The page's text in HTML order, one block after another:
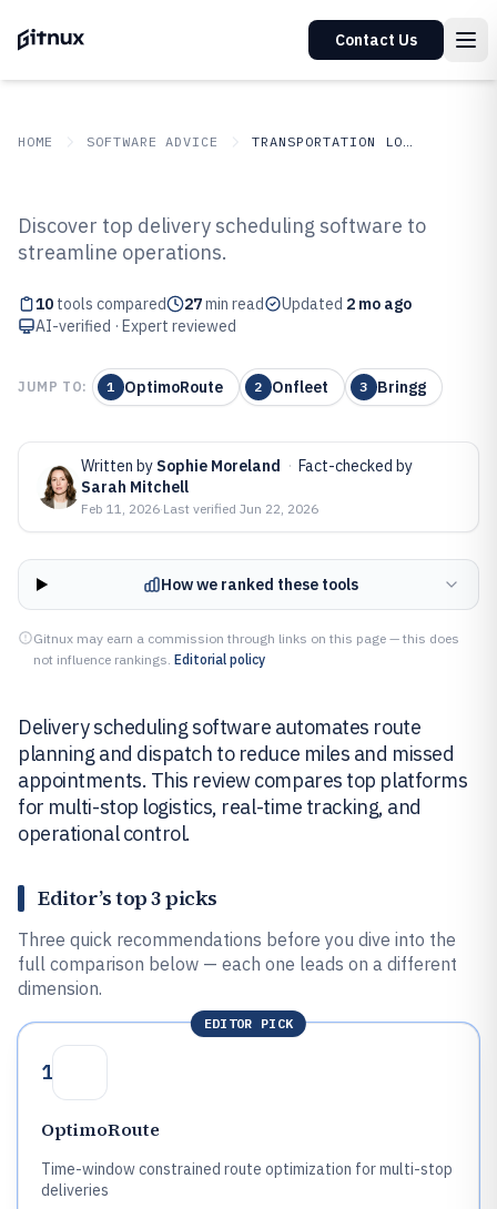
Contact Us
HOME SOFTWARE ADVICE TRANSPORTATION LOGISTICS
Top 10 Best Delivery Scheduling
Software of 2026
Discover top delivery scheduling software to
streamline operations.
10 tools compared 27min read Updated 2 mo ago
AI-verified · Expert reviewed
JUMP TO: 1 OptimoRoute 2 Onfleet 3 Bringg
Written by Sophie Moreland · Fact-checked by
Sarah Mitchell
Feb 11, 2026·Last verified Jun 22, 2026
How we ranked these tools
Gitnux may earn a commission through links on this page — this does
not influence rankings. Editorial policy
Delivery scheduling software automates route
planning and dispatch to reduce miles and missed
appointments. This review compares top platforms
for multi-stop logistics, real-time tracking, and
operational control.
Editor’s top 3 picks
Three quick recommendations before you dive into the
full comparison below — each one leads on a different
dimension.
EDITOR PICK
1
OptimoRoute
Time-window constrained route optimization for multi-stop
deliveries